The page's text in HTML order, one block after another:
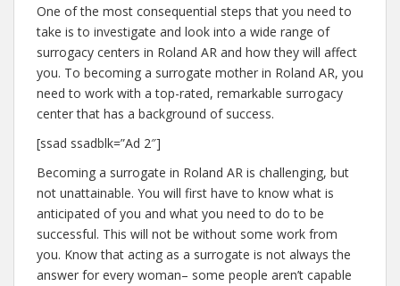
One of the most consequential steps that you need to
take is to investigate and look into a wide range of
surrogacy centers in Roland AR and how they will affect
you. To becoming a surrogate mother in Roland AR, you
need to work with a top-rated, remarkable surrogacy
center that has a background of success.
[ssad ssadblk=”Ad 2″]
Becoming a surrogate in Roland AR is challenging, but
not unattainable. You will first have to know what is
anticipated of you and what you need to do to be
successful. This will not be without some work from
you. Know that acting as a surrogate is not always the
answer for every woman– some people aren’t capable